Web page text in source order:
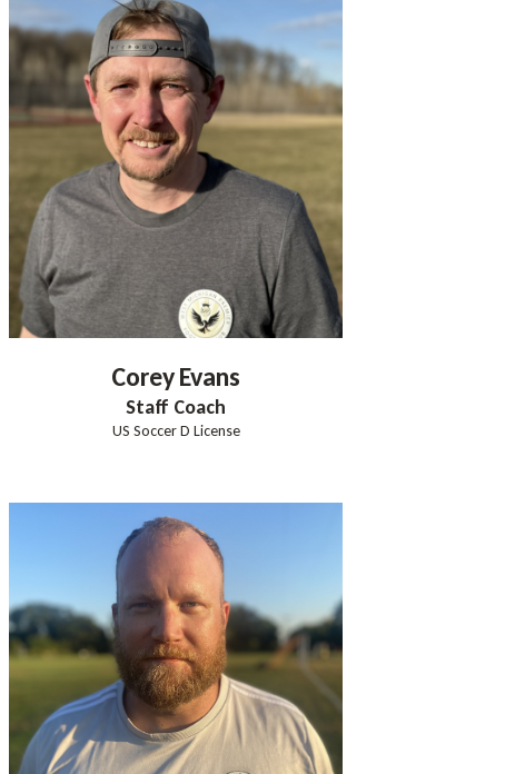
CoreyEvans
Staff Coach
US Soccer D License